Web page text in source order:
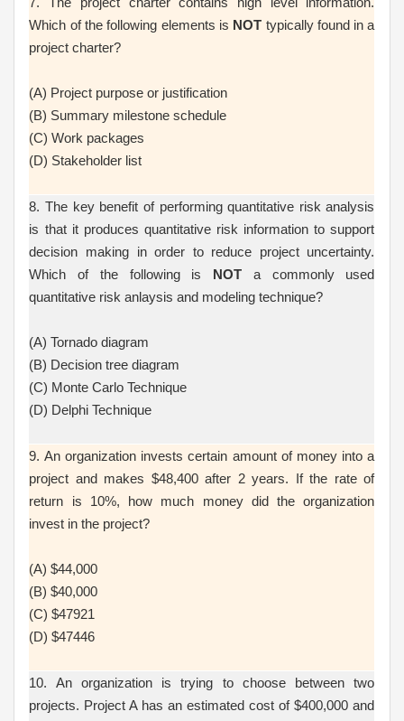
Which of the following elements is NOT typically found in a
project charter?
(A) Project purpose or justification
(B) Summary milestone schedule
(C) Work packages
(D) Stakeholder list
8. The key benefit of performing quantitative risk analysis
is that it produces quantitative risk information to support
decision making in order to reduce project uncertainty.
Which of the following is NOT a commonly used
quantitative risk anlaysis and modeling technique?
(A) Tornado diagram
(B) Decision tree diagram
(C) Monte Carlo Technique
(D) Delphi Technique
9. An organization invests certain amount of money into a
project and makes $48,400 after 2 years. If the rate of
return is 10%, how much money did the organization
invest in the project?
(A) $44,000
(B) $40,000
(C) $47921
(D) $47446
10. An organization is trying to choose between two
projects. Project A has an estimated cost of $400,000 and